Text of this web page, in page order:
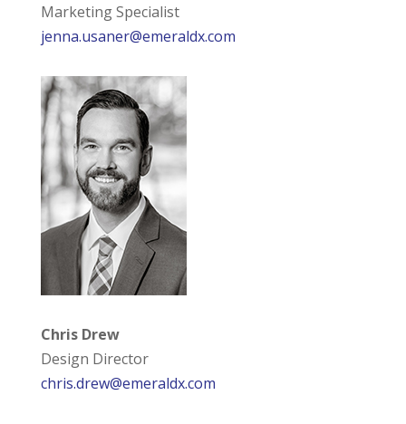
Marketing Specialist
jenna.usaner@emeraldx.com
Chris Drew
Design Director
chris.drew@emeraldx.com